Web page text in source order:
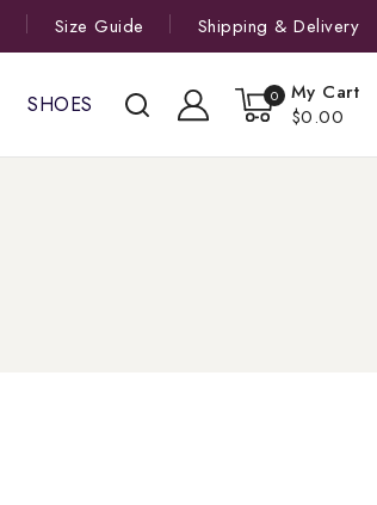
Size Guide Shipping & Delivery
SHOES 0
My Cart
$0.00